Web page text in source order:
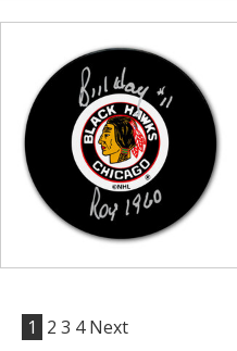
1 2 3 4 Next